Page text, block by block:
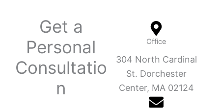
Get a
Personal
Consultatio
n
Office
304 North Cardinal
St. Dorchester
Center, MA 02124